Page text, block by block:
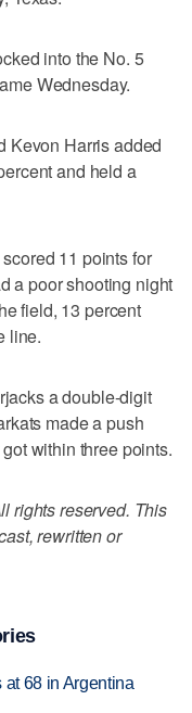
into the No. 5
Wednesday.
Kevon Harris added
and held a
11 points for
a poor shooting night
field, 13 percent
line.
a double-digit
made a push
within three points.
rights reserved. This
rewritten or
68 in Argentina